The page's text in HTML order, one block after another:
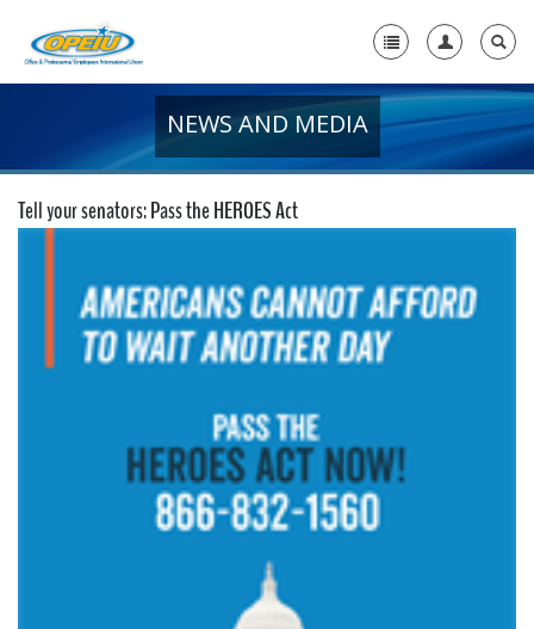
+
+
Member Resources
Local Union Resources
Media Center
NEWS AND MEDIA
Tell your senators: Pass the HEROES Act